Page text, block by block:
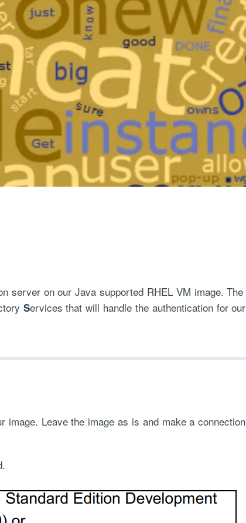
server on our Java supported RHEL VM image. The
Services that will handle the authentication for our
Leave the image as is and make a connection